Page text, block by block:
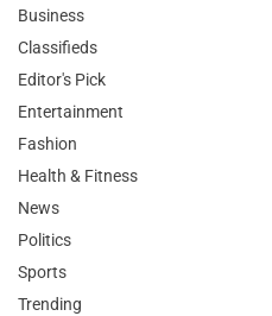
Business
Classifieds
Editor's Pick
Entertainment
Fashion
Health & Fitness
News
Politics
Sports
Trending